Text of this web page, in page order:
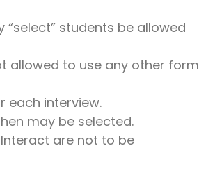
students be allowed
allowed to use any other form
each interview.
may be selected.
are not to be